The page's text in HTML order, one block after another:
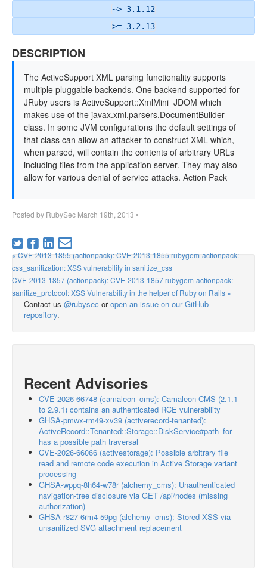
~> 3.1.12
>= 3.2.13
DESCRIPTION
The ActiveSupport XML parsing functionality supports
multiple pluggable backends. One backend supported for
JRuby users is ActiveSupport::XmlMini_JDOM which
makes use of the javax.xml.parsers.DocumentBuilder
class. In some JVM configurations the default settings of
that class can allow an attacker to construct XML which,
when parsed, will contain the contents of arbitrary URLs
including files from the application server. They may also
allow for various denial of service attacks. Action Pack
Posted by RubySec March 19th, 2013 •
« CVE-2013-1855 (actionpack): CVE-2013-1855 rubygem-actionpack:
css_sanitization: XSS vulnerability in sanitize_css
CVE-2013-1857 (actionpack): CVE-2013-1857 rubygem-actionpack:
sanitize_protocol: XSS Vulnerability in the helper of Ruby on Rails »
Contact us @rubysec oropen an issue on our GitHub
repository.
Recent Advisories
CVE-2026-66748 (camaleon_cms): Camaleon CMS (2.1.1
to 2.9.1) contains an authenticated RCE vulnerability
GHSA-pmwx-rm49-xv39 (activerecord-tenanted):
ActiveRecord::Tenanted::Storage::DiskService#path_for
has a possible path traversal
CVE-2026-66066 (activestorage): Possible arbitrary file
read and remote code execution in Active Storage variant
processing
GHSA-wppq-8h64-w78r (alchemy_cms): Unauthenticated
navigation-tree disclosure via GET /api/nodes (missing
authorization)
GHSA-r827-6rm4-59pg (alchemy_cms): Stored XSS via
unsanitized SVG attachment replacement